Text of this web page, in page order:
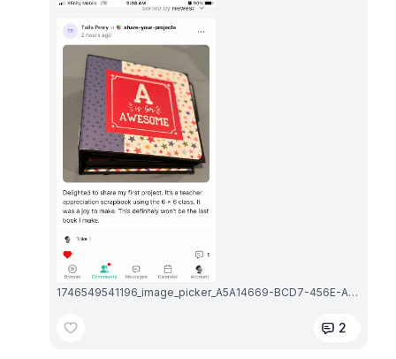
1746549541196_image_picker_A5A14669-BCD7-456E-AFF6-A1BE49F6083C-15811-000002D39B4AD967.1746549541.png
2